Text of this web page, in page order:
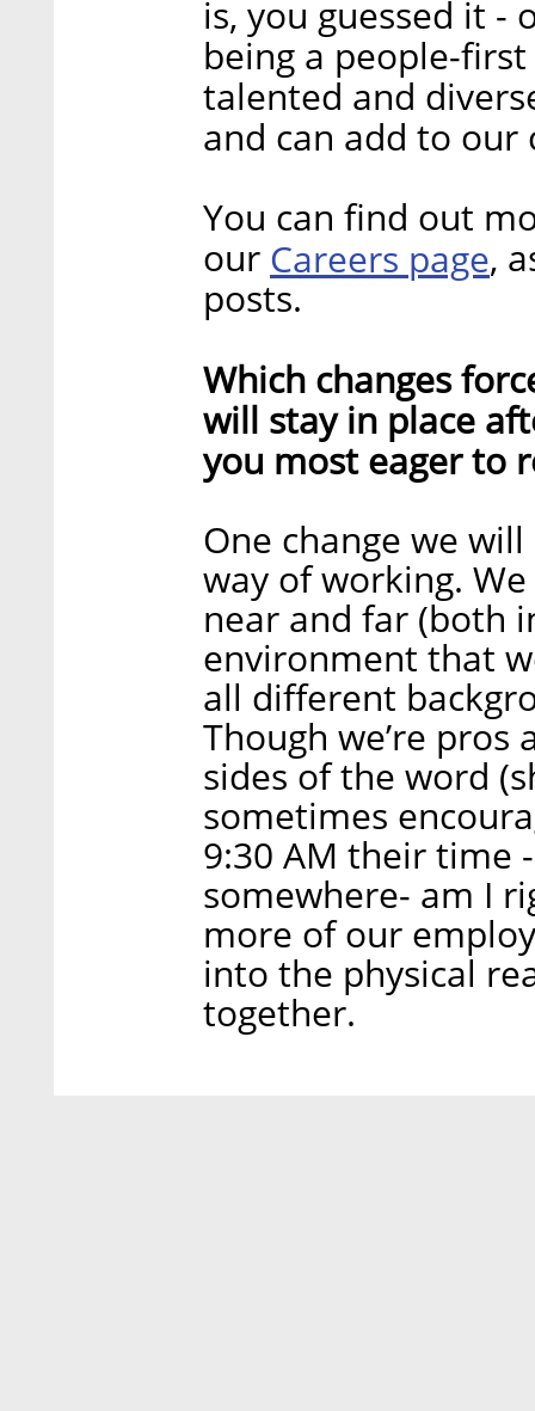
is, you guessed it -
being a people-
talented and
and can add to our
You can find out
our Careers page,
posts.
Which changes
will stay in place
you most eager to
One change we
way of working.
near and far (both
environment that
all different
Though we’re
sides of the word
sometimes
9:30 AM their time
somewhere- am I
more of our
into the physical
together.